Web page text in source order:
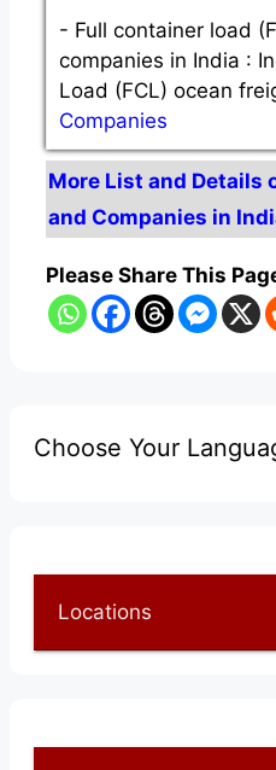
- Full container load
companies in India :
Load (FCL) ocean
Companies
More List and Details
and Companies in
Please Share This
Choose Your
Locations